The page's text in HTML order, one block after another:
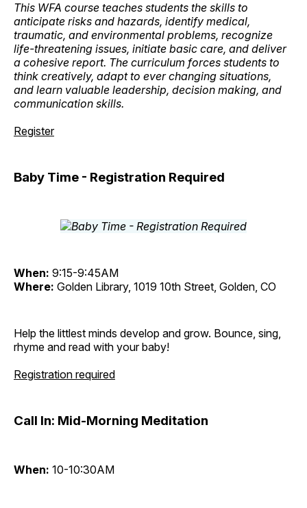
This WFA course teaches students the skills to
anticipate risks and hazards, identify medical,
traumatic, and environmental problems, recognize
life-threatening issues, initiate basic care, and deliver
a cohesive report. The curriculum forces students to
think creatively, adapt to ever changing situations,
and learn valuable leadership, decision making, and
communication skills.
Register
Baby Time - Registration Required
When: 9:15-9:45AM
Where: Golden Library, 1019 10th Street, Golden, CO
Help the littlest minds develop and grow. Bounce, sing,
rhyme and read with your baby!
Registration required
Call In: Mid-Morning Meditation
When: 10-10:30AM